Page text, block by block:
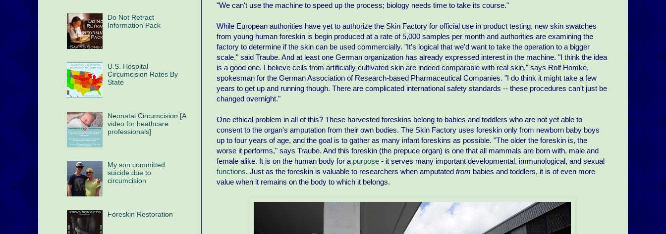
"We can't use the machine to speed up the process; biology needs time to take its course."
While European authorities have yet to authorize the Skin Factory for official use in product testing, new skin swatches
from young human foreskin is begin produced at a rate of 5,000 samples per month and authorities are examining the
factory to determine if the skin can be used commercially. "It's logical that we'd want to take the operation to a bigger
scale," said Traube. And at least one German organization has already expressed interest in the machine. "I think the idea
is a good one. I believe cells from artificially cultivated skin are indeed comparable with real skin," says Rolf Homke,
spokesman for the German Association of Research-based Pharmaceutical Companies. "I do think it might take a few
years to get up and running though. There are complicated international safety standards -- these procedures can't just be
changed overnight."
One ethical problem in all of this? These harvested foreskins belong to babies and toddlers who are not yet able to
consent to the organ's amputation from their own bodies. The Skin Factory uses foreskin only from newborn baby boys
up to four years of age, and the goal is to gather as many infant foreskins as possible. "The older the foreskin is, the
worse it performs," says Traube. And this foreskin (the prepuce organ) is one that all mammals are born with, male and
female alike. It is on the human body for a purpose - it serves many important developmental, immunological, and sexual
functions. Just as the foreskin is valuable to researchers when amputated from babies and toddlers, it is of even more
value when it remains on the body to which it belongs.
Do Not Retract
Information Pack
U.S. Hospital
Circumcision Rates By
State
Neonatal Circumcision [A
video for heathcare
professionals]
My son committed
suicide due to
circumcision
Foreskin Restoration